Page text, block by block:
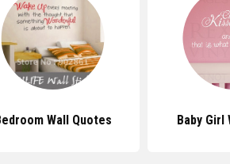
Wall Quotes Baby Girl